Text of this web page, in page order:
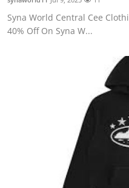
Syna World Central Cee
40% Off On Syna W...